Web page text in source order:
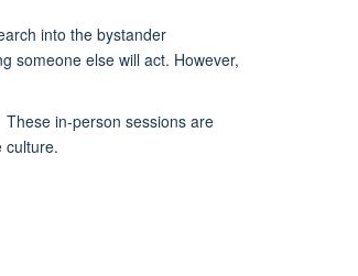
into the bystander
someone else will act. However,
in-person sessions are
culture.